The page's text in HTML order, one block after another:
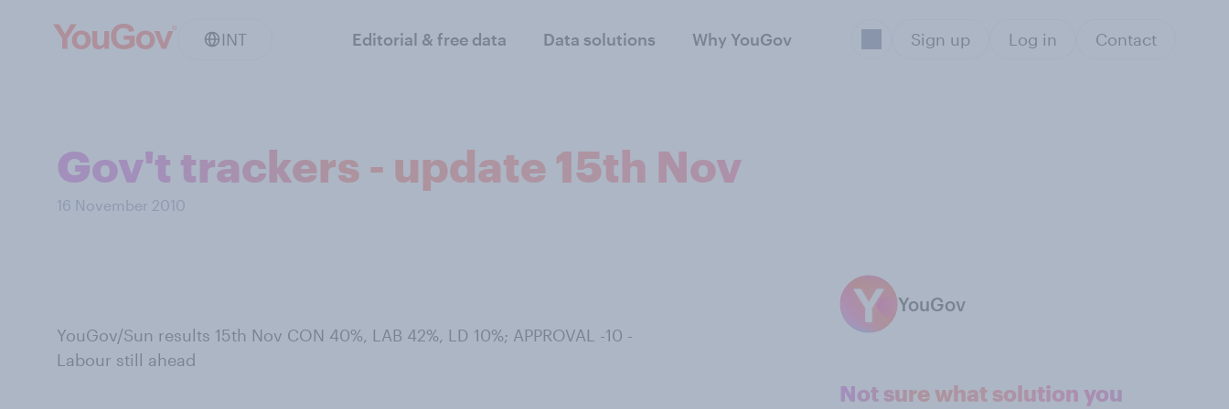
INT Editorial & free data Data solutions Why YouGov Sign up Log in Contact
Gov't trackers - update 15th Nov
16 November 2010
YouGov/Sun results 15th Nov CON 40%, LAB 42%, LD 10%; APPROVAL -10 -
Labour still ahead
YouGov
Not sure what solution you